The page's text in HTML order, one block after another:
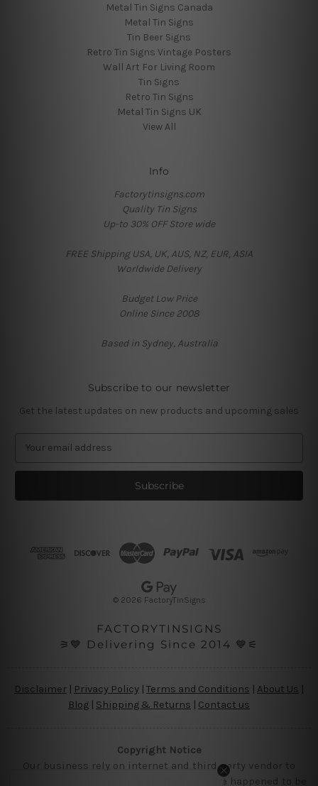
Metal Tin Signs Canada
Metal Tin Signs
Tin Beer Signs
Retro Tin Signs Vintage Posters
Wall Art For Living Room
Tin Signs
Retro Tin Signs
Metal Tin Signs UK
View All
Info
Factorytinsigns.com
Quality Tin Signs
Up-to 30% OFF Store wide
FREE Shipping USA, UK, AUS, NZ, EUR, ASIA
Worldwide Delivery
Budget Low Price
Online Since 2008
Based in Sydney, Australia
Subscribe to our newsletter
Get the latest updates on new products and upcoming sales
a
l
© 2026 FactoryTinSigns
FACTORYTINSIGNS
⚞💙 Delivering Since 2014 💙⚟
Disclaimer Privacy Policy | Terms and Conditions About Us
Blog | Shipping & Returns | Contact us
Copyright Notice
Our business rely on internet and third party vendor to
showcase designs at our website, if you are happened to be